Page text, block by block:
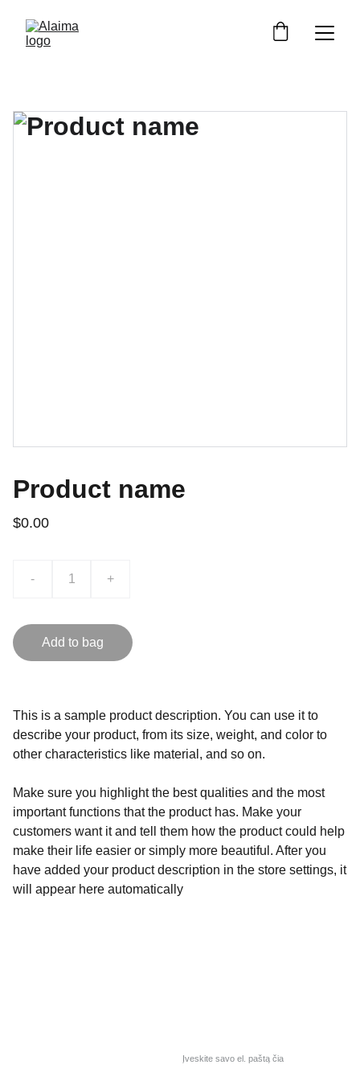
Product name
$0.00
- +
Add to bag
This is a sample product description. You can use it to
describe your product, from its size, weight, and color to
other characteristics like material, and so on.
Make sure you highlight the best qualities and the most
important functions that the product has. Make your
customers want it and tell them how the product could help
make their life easier or simply more beautiful. After you
have added your product description in the store settings, it
will appear here automatically